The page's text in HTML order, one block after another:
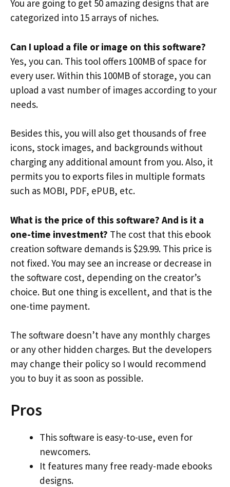
You are going to get 50 amazing designs that are
categorized into 15 arrays of niches.
Can I upload a file or image on this software?
Yes, you can. This tool offers 100MB of space for
every user. Within this 100MB of storage, you can
upload a vast number of images according to your
needs.
Besides this, you will also get thousands of free
icons, stock images, and backgrounds without
charging any additional amount from you. Also, it
permits you to exports files in multiple formats
such as MOBI, PDF, ePUB, etc.
What is the price of this software? And is it a
one-time investment? The cost that this ebook
creation software demands is $29.99. This price is
not fixed. You may see an increase or decrease in
the software cost, depending on the creator’s
choice. But one thing is excellent, and that is the
one-time payment.
The software doesn’t have any monthly charges
or any other hidden charges. But the developers
may change their policy so I would recommend
you to buy it as soon as possible.
Pros
This software is easy-to-use, even for
newcomers.
It features many free ready-made ebooks
designs.